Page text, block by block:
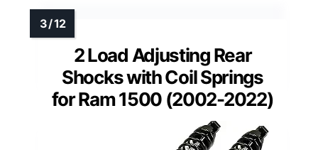
2 Load Adjusting Rear
Shocks with Coil Springs
for Ram 1500 (2002-2022)